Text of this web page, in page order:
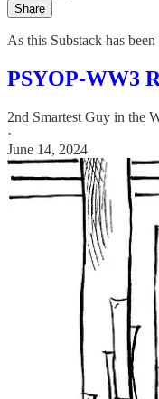
Share
As this Substack has
PSYOP-WW3
2nd Smartest Guy in the
·
June 14, 2024